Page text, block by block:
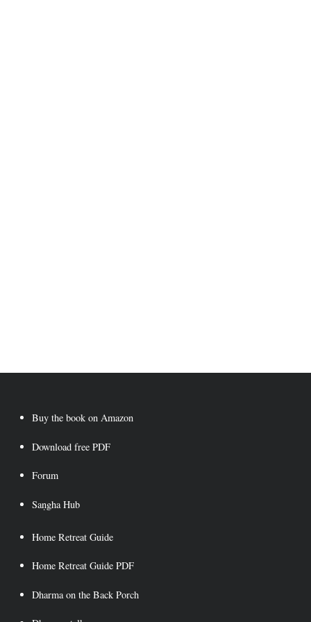
Buy the book on Amazon
Download free PDF
Forum
Saṇgha Hub
Home Retreat Guide
Home Retreat Guide PDF
Dharma on the Back Porch